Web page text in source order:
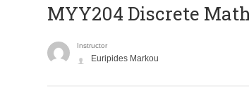
MYY204 Discrete
Instructor
Euripides Markou